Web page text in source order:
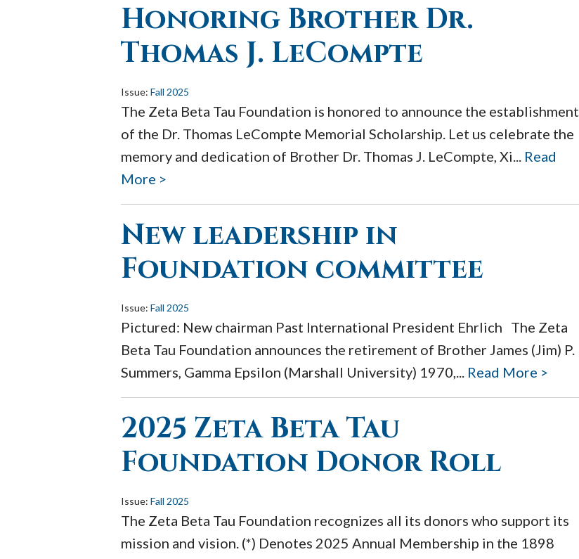
Honoring Brother Dr.
Thomas J. LeCompte
Issue: Fall 2025
The Zeta Beta Tau Foundation is honored to announce the establishment
of the Dr. Thomas LeCompte Memorial Scholarship. Let us celebrate the
memory and dedication of Brother Dr. Thomas J. LeCompte, Xi... Read
More >
New leadership in
Foundation committee
Issue: Fall 2025
Pictured: New chairman Past International President Ehrlich The Zeta
Beta Tau Foundation announces the retirement of Brother James (Jim) P.
Summers, Gamma Epsilon (Marshall University) 1970,... Read More >
2025 Zeta Beta Tau
Foundation Donor Roll
Issue: Fall 2025
The Zeta Beta Tau Foundation recognizes all its donors who support its
mission and vision. (*) Denotes 2025 Annual Membership in the 1898